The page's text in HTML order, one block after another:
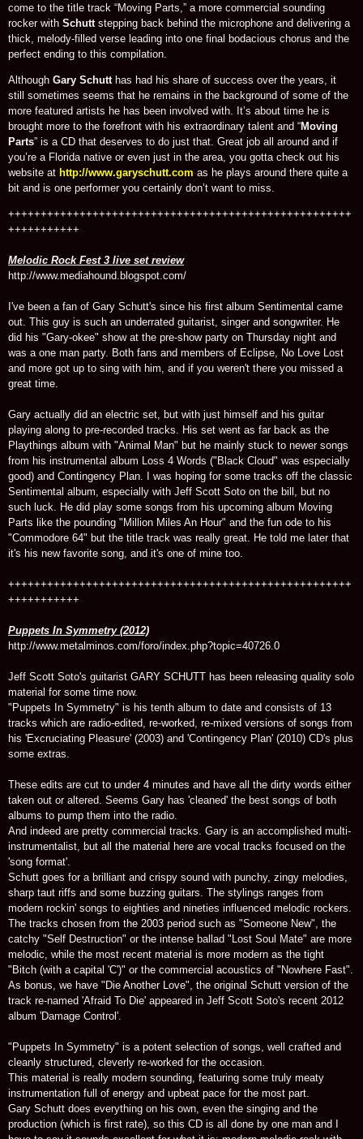
come to the title track “Moving Parts,” a more commercial sounding
rocker with Schuttstepping back behind the microphone and delivering a
thick, melody-filled verse leading into one final bodacious chorus and the
perfect ending to this compilation.
Although Gary Schutthas had his share of success over the years, it
still sometimes seems that he remains in the background of some of the
more featured artists he has been involved with. It’s about time he is
brought more to the forefront with his extraordinary talent and “Moving
Parts” is a CD that deserves to do just that. Great job all around and if
you’re a Florida native or even just in the area, you gotta check out his
website at http://www.garyschutt.com as he plays around there quite a
bit and is one performer you certainly don’t want to miss.
+++++++++++++++++++++++++++++++++++++++++++++++++++++
+++++++++++
Melodic Rock Fest 3 live set review
http://www.mediahound.blogspot.com/
I've been a fan of Gary Schutt's since his first album Sentimental came
out. This guy is such an underrated guitarist, singer and songwriter. He
did his "Gary-okee" show at the pre-show party on Thursday night and
was a one man party. Both fans and members of Eclipse, No Love Lost
and more got up to sing with him, and if you weren't there you missed a
great time.
Gary actually did an electric set, but with just himself and his guitar
playing along to pre-recorded tracks. His set went as far back as the
Playthings album with "Animal Man" but he mainly stuck to newer songs
from his instrumental album Loss 4 Words ("Black Cloud" was especially
good) and Contingency Plan. I was hoping for some tracks off the classic
Sentimental album, especially with Jeff Scott Soto on the bill, but no
such luck. He did play some songs from his upcoming album Moving
Parts like the pounding "Million Miles An Hour" and the fun ode to his
"Commodore 64" but the title track was really great. He told me later that
it's his new favorite song, and it's one of mine too.
+++++++++++++++++++++++++++++++++++++++++++++++++++++
+++++++++++
Puppets In Symmetry (2012)
http://www.metalminos.com/foro/index.php?topic=40726.0
Jeff Scott Soto's guitarist GARY SCHUTT has been releasing quality solo
material for some time now.
"Puppets In Symmetry" is his tenth album to date and consists of 13
tracks which are radio-edited, re-worked, re-mixed versions of songs from
his 'Excruciating Pleasure' (2003) and 'Contingency Plan' (2010) CD's plus
some extras.
These edits are cut to under 4 minutes and have all the dirty words either
taken out or altered. Seems Gary has 'cleaned' the best songs of both
albums to pump them into the radio.
And indeed are pretty commercial tracks. Gary is an accomplished multi-
instrumentalist, but all the material here are vocal tracks focused on the
'song format'.
Schutt goes for a brilliant and crispy sound with punchy, zingy melodies,
sharp taut riffs and some buzzing guitars. The stylings ranges from
modern rockin' songs to eighties and nineties influenced melodic rockers.
The tracks chosen from the 2003 period such as "Someone New", the
catchy "Self Destruction" or the intense ballad "Lost Soul Mate" are more
melodic, while the most recent material is more modern as the tight
"Bitch (with a capital 'C')" or the commercial acoustics of "Nowhere Fast".
As bonus, we have "Die Another Love", the original Schutt version of the
track re-named 'Afraid To Die' appeared in Jeff Scott Soto's recent 2012
album 'Damage Control'.
"Puppets In Symmetry" is a potent selection of songs, well crafted and
cleanly structured, cleverly re-worked for the occasion.
This material is really modern sounding, featuring some truly meaty
instrumentation full of energy and upbeat pace for the most part.
Gary Schutt does everything on his own, even the singing and the
production (which is first rate), so this CD is all done by one man and I